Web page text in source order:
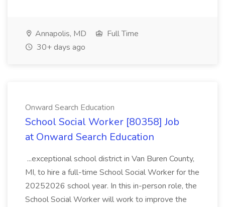
Annapolis, MD
Full Time
30+ days ago
Onward Search Education
School Social Worker [80358] Job
at Onward Search Education
...exceptional school district in Van Buren County,
MI, to hire a full-time School Social Worker for the
20252026 school year. In this in-person role, the
School Social Worker will work to improve the